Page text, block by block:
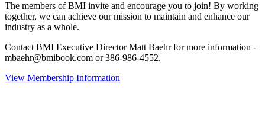
The members of BMI invite and encourage you to join! By working
together, we can achieve our mission to maintain and enhance our
industry as a whole.
Contact BMI Executive Director Matt Baehr for more information -
mbaehr@bmibook.com or 386-986-4552.
View Membership Information